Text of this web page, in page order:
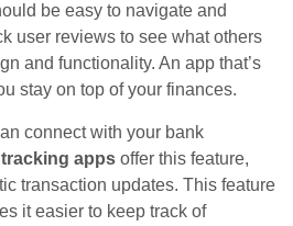
be easy to navigate and
user reviews to see what others
and functionality. An app that’s
stay on top of your finances.
connect with your bank
apps offer this feature,
transaction updates. This feature
it easier to keep track of